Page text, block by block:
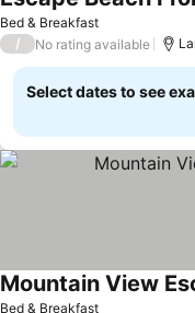
Bed & Breakfast
/ No rating available
Select dates to see
Bed & Breakfast
Mountain View